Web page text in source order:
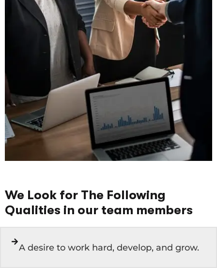
We Look for The Following
Qualities in our team members
A desire to work hard, develop, and grow.